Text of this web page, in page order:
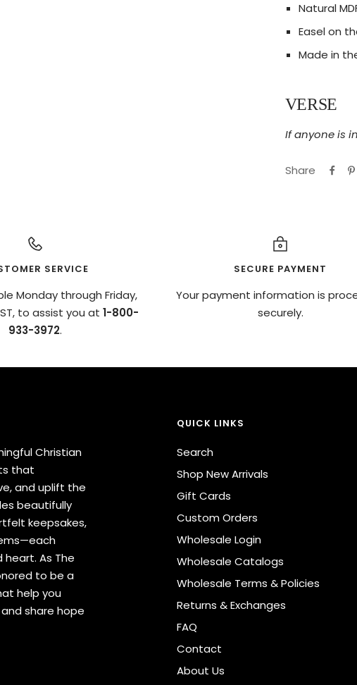
Natural
Easel on
Made in
VERSE
If anyone is
Share
SERVICE
Monday through Friday,
to assist you at 1-800-
933-3972.
SECURE PAYMENT
Your payment information is
securely.
Christian
that
and uplift the
beautifully
keepsakes,
As The
to be a
help you
share hope
QUICK LINKS
Search
Shop New Arrivals
Gift Cards
Custom Orders
Wholesale Login
Wholesale Catalogs
Wholesale Terms & Policies
Returns & Exchanges
FAQ
Contact
About Us